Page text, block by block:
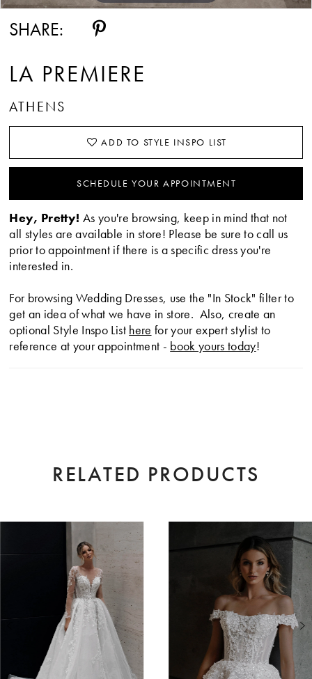
SHARE:
LA PREMIERE
ATHENS
ADD TO STYLE INSPO LIST
SCHEDULE YOUR APPOINTMENT
Hey, Pretty! As you're browsing, keep in mind that not
all styles are available in store! Please be sure to call us
prior to appointment if there is a specific dress you're
interested in.
For browsing Wedding Dresses, use the "In Stock" filter to
get an idea of what we have in store. Also, create an
optional Style Inspo List here for your expert stylist to
reference at your appointment - book yours today!
RELATED PRODUCTS
0
1
3